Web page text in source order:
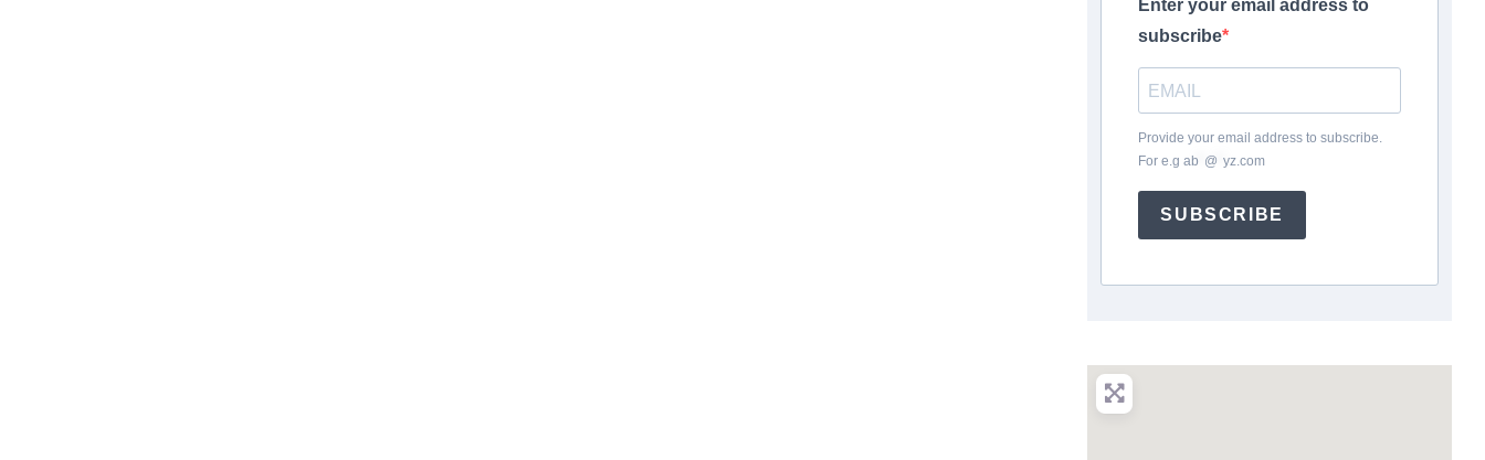
Enter your email address to
subscribe
Provide your email address to subscribe.
For e.gab @ *yz.com
SUBSCRIBE